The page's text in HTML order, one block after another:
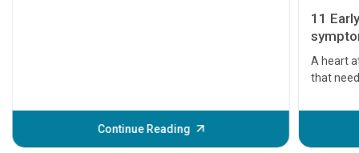
Continue Reading
11
A heart
that
before